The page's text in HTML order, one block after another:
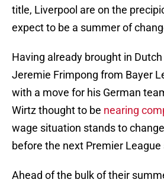
title, Liverpool are on the
expect to be a summer of
Having already brought in
Jeremie Frimpong from Bayer
with a move for his German
Wirtz thought to be nearing
wage situation stands to
before the next Premier
Ahead of the bulk of their